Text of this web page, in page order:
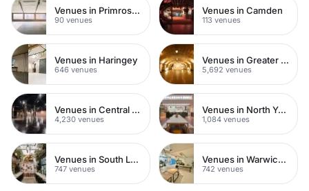
Venues in Primrose Hill
90 venues
Venues in Camden
113 venues
Venues in Haringey
646 venues
Venues in Greater London
5,692 venues
Venues in Central London
4,230 venues
Venues in North Yorkshire
1,084 venues
Venues in South London
747 venues
Venues in Warwickshire
742 venues